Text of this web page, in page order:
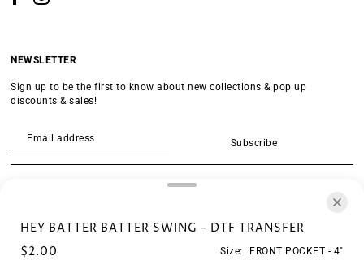
HEY BATTER BATTER SWING - DTF TRANSFER
$2.00
Size: FRONT POCKET - 4"
NEWSLETTER
Sign up to be the first to know about new collections & pop up
discounts & sales!
Subscribe
SEARCH